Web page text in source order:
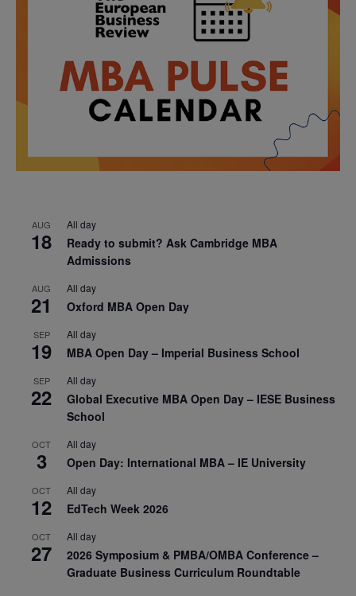
AUG
18
All day
Ready to submit? Ask Cambridge MBA
Admissions
AUG
21
All day
Oxford MBA Open Day
SEP
19
All day
MBA Open Day – Imperial Business School
SEP
22
All day
Global Executive MBA Open Day – IESE Business
School
OCT
3
All day
Open Day: International MBA – IE University
OCT
12
All day
EdTech Week 2026
OCT
27
All day
2026 Symposium & PMBA/OMBA Conference –
Graduate Business Curriculum Roundtable